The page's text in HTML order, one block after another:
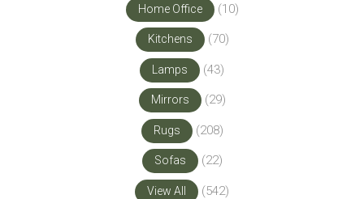
Home Office (10)
Kitchens (70)
Lamps (43)
Mirrors (29)
Rugs (208)
Sofas (22)
View All (542)